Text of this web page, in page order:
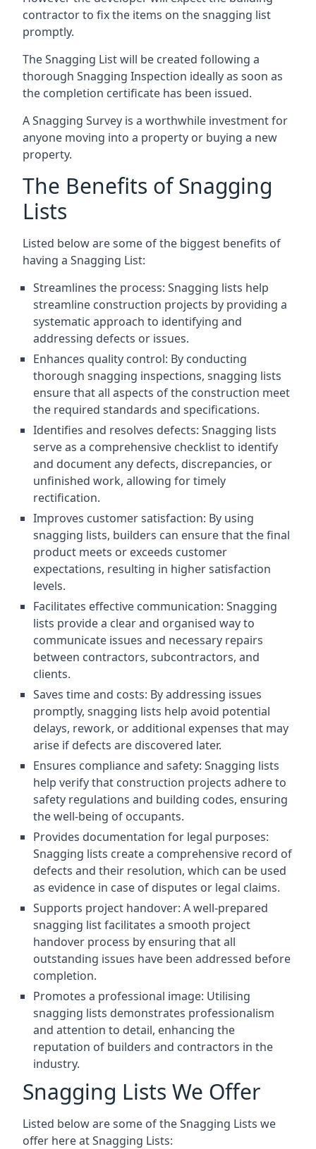
contractor to fix the items on the snagging list
promptly.
The Snagging List will be created following a
thorough Snagging Inspection ideally as soon as
the completion certificate has been issued.
A Snagging Survey is a worthwhile investment for
anyone moving into a property or buying a new
property.
The Benefits of Snagging
Lists
Listed below are some of the biggest benefits of
having a Snagging List:
Streamlines the process: Snagging lists help
streamline construction projects by providing a
systematic approach to identifying and
addressing defects or issues.
Enhances quality control: By conducting
thorough snagging inspections, snagging lists
ensure that all aspects of the construction meet
the required standards and specifications.
Identifies and resolves defects: Snagging lists
serve as a comprehensive checklist to identify
and document any defects, discrepancies, or
unfinished work, allowing for timely
rectification.
Improves customer satisfaction: By using
snagging lists, builders can ensure that the final
product meets or exceeds customer
expectations, resulting in higher satisfaction
levels.
Facilitates effective communication: Snagging
lists provide a clear and organised way to
communicate issues and necessary repairs
between contractors, subcontractors, and
clients.
Saves time and costs: By addressing issues
promptly, snagging lists help avoid potential
delays, rework, or additional expenses that may
arise if defects are discovered later.
Ensures compliance and safety: Snagging lists
help verify that construction projects adhere to
safety regulations and building codes, ensuring
the well-being of occupants.
Provides documentation for legal purposes:
Snagging lists create a comprehensive record of
defects and their resolution, which can be used
as evidence in case of disputes or legal claims.
Supports project handover: A well-prepared
snagging list facilitates a smooth project
handover process by ensuring that all
outstanding issues have been addressed before
completion.
Promotes a professional image: Utilising
snagging lists demonstrates professionalism
and attention to detail, enhancing the
reputation of builders and contractors in the
industry.
Snagging Lists We Offer
Listed below are some of the Snagging Lists we
offer here at Snagging Lists: